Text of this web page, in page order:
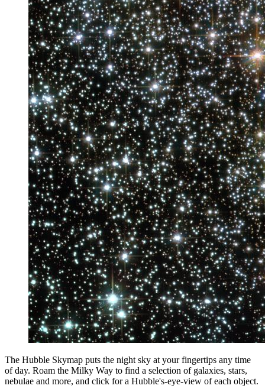
The Hubble Skymap puts the night sky at your fingertips any time
of day. Roam the Milky Way to find a selection of galaxies, stars,
nebulae and more, and click for a Hubble's-eye-view of each object.